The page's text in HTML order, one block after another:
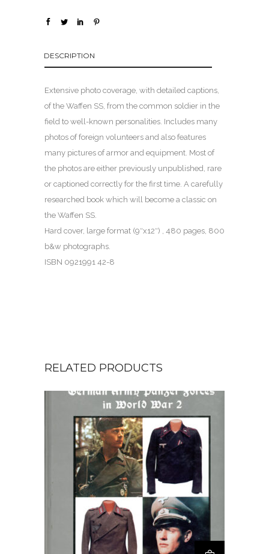
DESCRIPTION
Extensive photo coverage, with detailed captions,
of the Waffen SS, from the common soldier in the
field to well-known personalities. Includes many
photos of foreign volunteers and also features
many pictures of armor and equipment. Most of
the photos are either previously unpublished, rare
or captioned correctly for the first time. A carefully
researched book which will become a classic on
the Waffen SS.
Hard cover, large format (9″x12″) , 480 pages, 800
b&w photographs.
ISBN 0921991 42-8
RELATED PRODUCTS